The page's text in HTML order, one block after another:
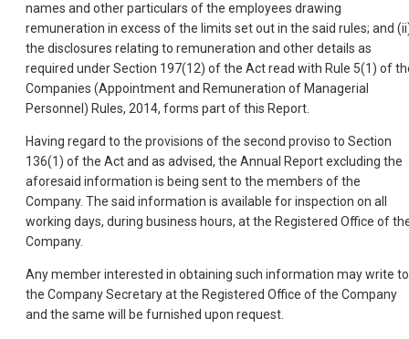
names and other particulars of the employees drawing
remuneration in excess of the limits set out in the said rules; and
the disclosures relating to remuneration and other details as
required under Section 197(12) of the Act read with Rule 5(1) of
Companies (Appointment and Remuneration of Managerial
Personnel) Rules, 2014, forms part of this Report.
Having regard to the provisions of the second proviso to Section
136(1) of the Act and as advised, the Annual Report excluding the
aforesaid information is being sent to the members of the
Company. The said information is available for inspection on all
working days, during business hours, at the Registered Office of
Company.
Any member interested in obtaining such information may write to
the Company Secretary at the Registered Office of the Company
and the same will be furnished upon request.